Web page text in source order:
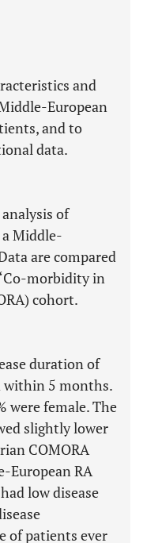
and
European
and to
data.
of
Middle-
are compared
morbidity in
cohort.
duration of
within 5 months.
were female. The
slightly lower
COMORA
European RA
low disease
of patients ever